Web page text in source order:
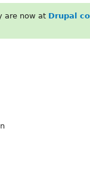
are now at Drupal